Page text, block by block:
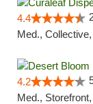
4.4
Med., Collective,
4.2
Med.,